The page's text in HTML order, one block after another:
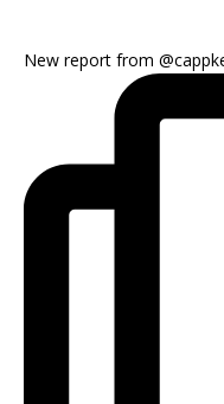
New report from